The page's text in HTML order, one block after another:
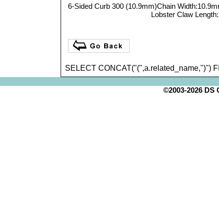
6-Sided Curb 300 (10.9mm)Chain
Lobster Claw
SELECT CONCAT("(",a.related_name,")")
©2003-2026 DS